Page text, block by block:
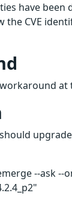
have been
the CVE
at
should
--ask --